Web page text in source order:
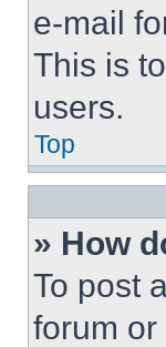
e-mail
This is
users.
Top
» How
To post
forum